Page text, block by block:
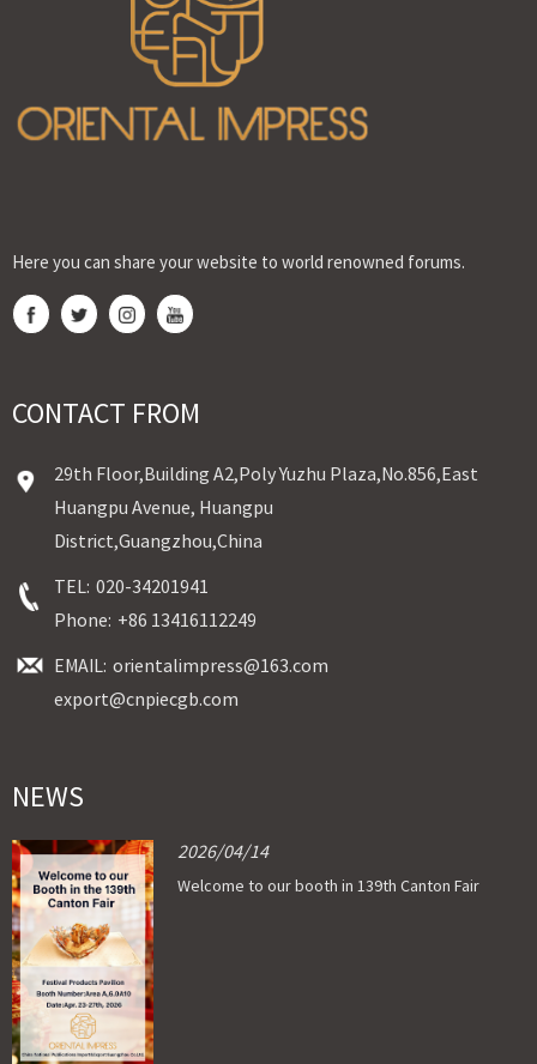
Here you can share your website to world renowned forums.
CONTACT FROM
29th Floor,Building A2,Poly Yuzhu Plaza,No.856,East
Huangpu Avenue, Huangpu
District,Guangzhou,China
TEL: 020-34201941
Phone: +86 13416112249
EMAIL: orientalimpress@163.com
export@cnpiecgb.com
NEWS
2026/04/14
Welcome to our booth in 139th Canton Fair